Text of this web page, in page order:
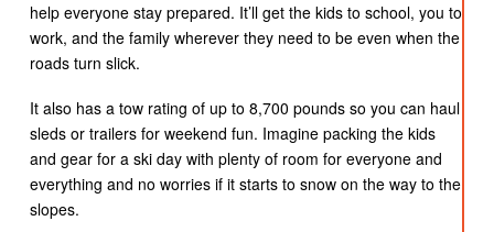
help everyone stay prepared. It’ll get the kids to school, you to
work, and the family wherever they need to be even when the
roads turn slick.
It also has a tow rating of up to 8,700 pounds so you can haul
sleds or trailers for weekend fun. Imagine packing the kids
and gear for a ski day with plenty of room for everyone and
everything and no worries if it starts to snow on the way to the
slopes.